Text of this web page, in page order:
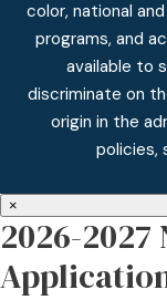
color, national
programs, and
available to
discriminate on
origin in the
policies,
×
2026-2027